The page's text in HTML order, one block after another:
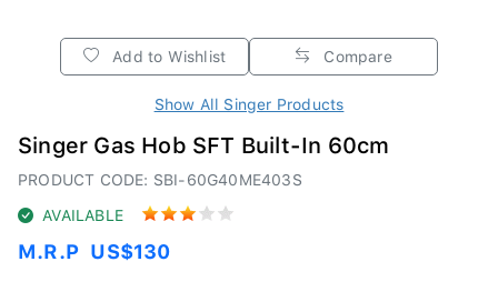
Add to Wishlist Compare
Show All Singer Products
Singer Gas Hob SFT Built-In 60cm
PRODUCT CODE: SBI-60G40ME403S
AVAILABLE
M.R.P US$130